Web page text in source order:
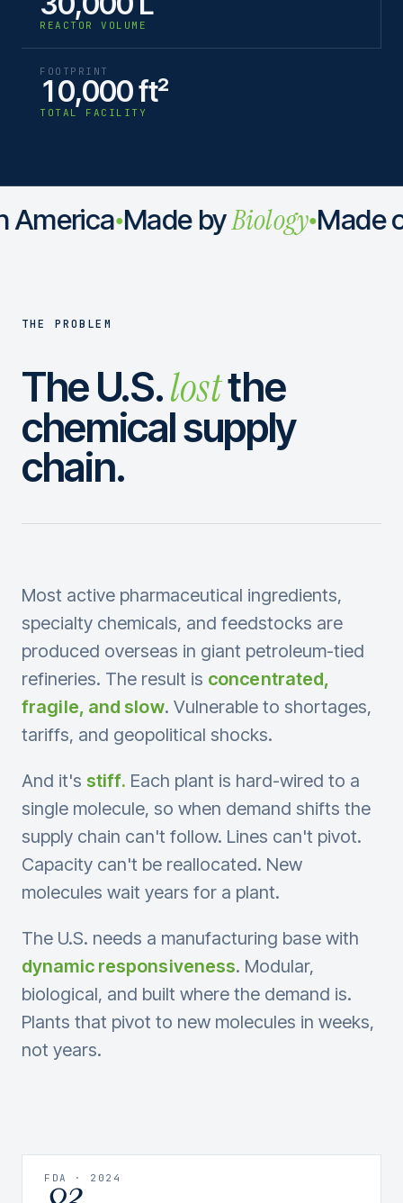
REACTOR VOLUME
FOOTPRINT
10,000 ft²
TOTAL FACILITY
America●Made byBiology●Made
THE PROBLEM
The U.S.lostthe
chemical supply
chain.
Most active pharmaceutical ingredients,
specialty chemicals, and feedstocks are
produced overseas in giant petroleum-tied
refineries. The result is concentrated,
fragile, and slow. Vulnerable to shortages,
tariffs, and geopolitical shocks.
And it's stiff. Each plant is hard-wired to a
single molecule, so when demand shifts the
supply chain can't follow. Lines can't pivot.
Capacity can't be reallocated. New
molecules wait years for a plant.
The U.S. needs a manufacturing base with
dynamic responsiveness. Modular,
biological, and built where the demand is.
Plants that pivot to new molecules in weeks,
not years.
FDA · 2024